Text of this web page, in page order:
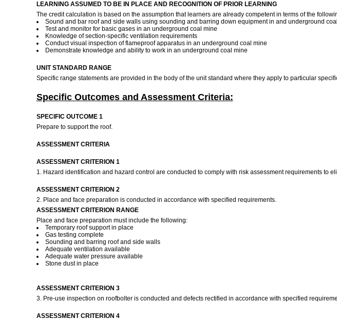
LEARNING ASSUMED TO BE IN PLACE AND RECOGNITION OF PRIOR LEARNING
The credit calculation is based on the assumption that learners are already competent in terms of the
Sound and bar roof and side walls using sounding and barring down equipment in and underground
Test and monitor for basic gases in an underground coal mine
Knowledge of section-specific ventilation requirements
Conduct visual inspection of flameproof apparatus in an underground coal mine
Demonstrate knowledge and ability to work in an underground coal mine
UNIT STANDARD RANGE
Specific range statements are provided in the body of the unit standard where they apply to particular
Specific Outcomes and Assessment Criteria:
SPECIFIC OUTCOME 1
Prepare to support the roof.
ASSESSMENT CRITERIA
ASSESSMENT CRITERION 1
1. Hazard identification and hazard control are conducted to comply with risk assessment requirements to
ASSESSMENT CRITERION 2
2. Place and face preparation is conducted in accordance with specified requirements.
ASSESSMENT CRITERION RANGE
Place and face preparation must include the following:
Temporary roof support in place
Gas testing complete
Sounding and barring roof and side walls
Adequate ventilation available
Adequate water pressure available
Stone dust in place
ASSESSMENT CRITERION 3
3. Pre-use inspection on roofbolter is conducted and defects rectified in accordance with specified
ASSESSMENT CRITERION 4